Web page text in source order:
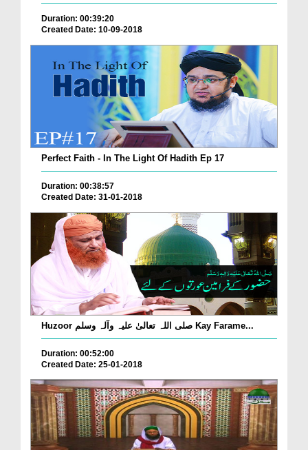
Duration: 00:39:20
Created Date: 10-09-2018
Perfect Faith - In The Light Of Hadith Ep 17
Duration: 00:38:57
Created Date: 31-01-2018
Huzoor صلی اللہ تعالیٰ علیہ وآلہ وسلم Kay Farame...
Duration: 00:52:00
Created Date: 25-01-2018